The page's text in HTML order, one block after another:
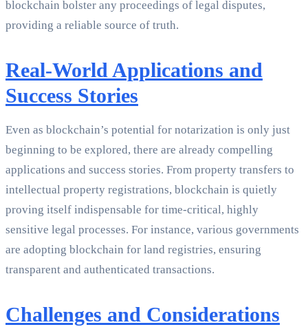
blockchain bolster any proceedings of legal disputes,
providing a reliable source of truth.
Real-World Applications and
Success Stories
Even as blockchain’s potential for notarization is only just
beginning to be explored, there are already compelling
applications and success stories. From property transfers to
intellectual property registrations, blockchain is quietly
proving itself indispensable for time-critical, highly
sensitive legal processes. For instance, various governments
are adopting blockchain for land registries, ensuring
transparent and authenticated transactions.
Challenges and Considerations